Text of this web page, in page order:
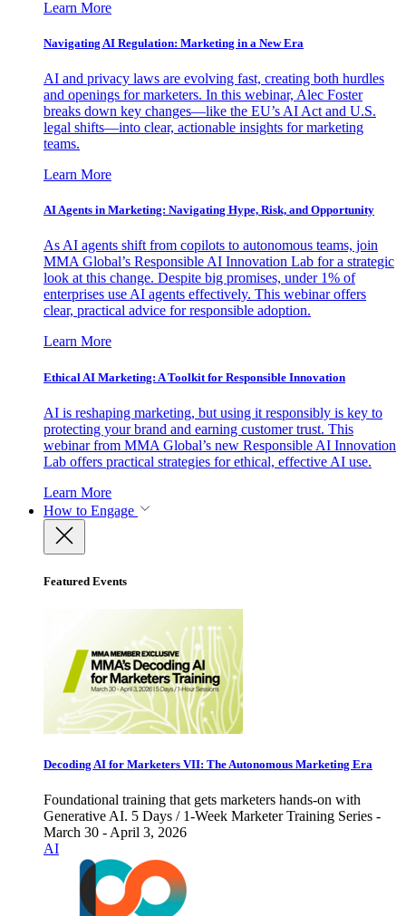
Learn More
Navigating AI Regulation: Marketing in a New Era
AI and privacy laws are evolving fast, creating both hurdles
and openings for marketers. In this webinar, Alec Foster
breaks down key changes—like the EU’s AI Act and U.S.
legal shifts—into clear, actionable insights for marketing
teams.
Learn More
AI Agents in Marketing: Navigating Hype, Risk, and Opportunity
As AI agents shift from copilots to autonomous teams, join
MMA Global’s Responsible AI Innovation Lab for a strategic
look at this change. Despite big promises, under 1% of
enterprises use AI agents effectively. This webinar offers
clear, practical advice for responsible adoption.
Learn More
Ethical AI Marketing: A Toolkit for Responsible Innovation
AI is reshaping marketing, but using it responsibly is key to
protecting your brand and earning customer trust. This
webinar from MMA Global’s new Responsible AI Innovation
Lab offers practical strategies for ethical, effective AI use.
Learn More
How to Engage
Featured Events
Decoding AI for Marketers VII: The Autonomous Marketing Era
Foundational training that gets marketers hands-on with
Generative AI. 5 Days / 1-Week Marketer Training Series -
March 30 - April 3, 2026
AI